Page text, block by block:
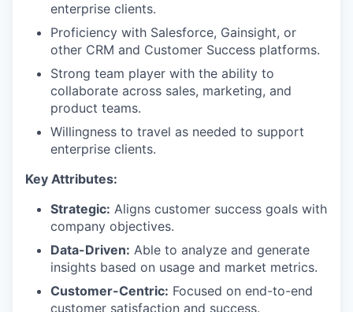
enterprise clients.
Proficiency with Salesforce, Gainsight, or
other CRM and Customer Success platforms.
Strong team player with the ability to
collaborate across sales, marketing, and
product teams.
Willingness to travel as needed to support
enterprise clients.
Key Attributes:
Strategic: Aligns customer success goals with
company objectives.
Data-Driven: Able to analyze and generate
insights based on usage and market metrics.
Customer-Centric: Focused on end-to-end
customer satisfaction and success.